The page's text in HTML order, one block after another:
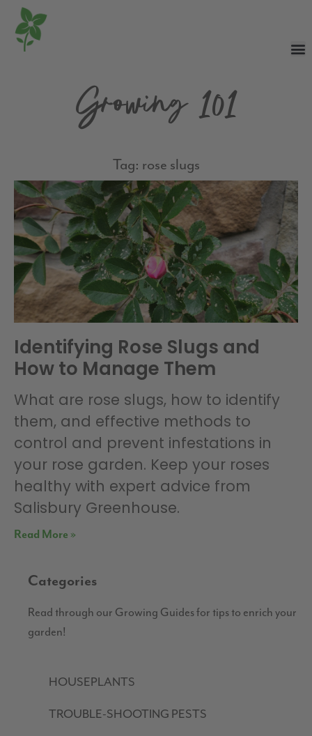
Growing 101
Tag: rose slugs
Identifying Rose Slugs and
How to Manage Them
What are rose slugs, how to identify
them, and effective methods to
control and prevent infestations in
your rose garden. Keep your roses
healthy with expert advice from
Salisbury Greenhouse.
Read More »
Categories
Read through our Growing Guides for tips to enrich your
garden!
HOUSEPLANTS
TROUBLE-SHOOTING PESTS